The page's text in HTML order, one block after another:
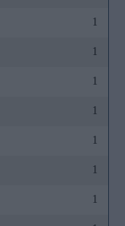
1
1
1
1
1
1
1